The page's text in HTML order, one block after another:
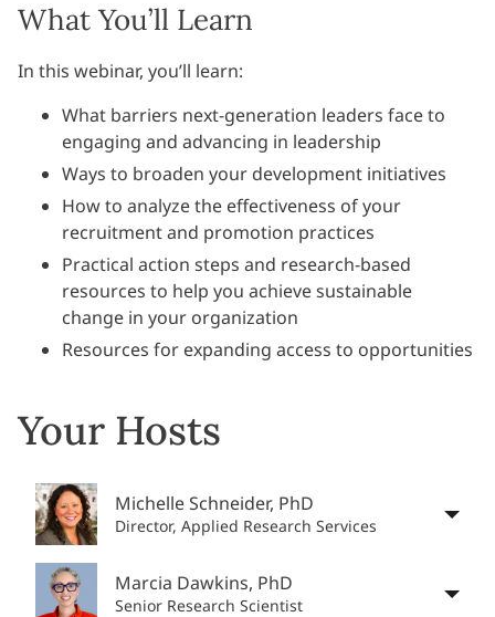
What You’ll Learn
In this webinar, you’ll learn:
What barriers next-generation leaders face to
engaging and advancing in leadership
Ways to broaden your development initiatives
How to analyze the effectiveness of your
recruitment and promotion practices
Practical action steps and research-based
resources to help you achieve sustainable
change in your organization
Resources for expanding access to opportunities
Your Hosts
Michelle Schneider, PhD
Director, Applied Research Services
Marcia Dawkins, PhD
Senior Research Scientist